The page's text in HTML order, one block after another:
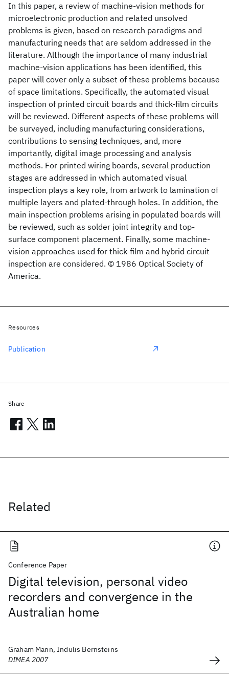
In this paper, a review of machine-vision methods for
microelectronic production and related unsolved
problems is given, based on research paradigms and
manufacturing needs that are seldom addressed in the
literature. Although the importance of many industrial
machine-vision applications has been identified, this
paper will cover only a subset of these problems because
of space limitations. Specifically, the automated visual
inspection of printed circuit boards and thick-film circuits
will be reviewed. Different aspects of these problems will
be surveyed, including manufacturing considerations,
contributions to sensing techniques, and, more
importantly, digital image processing and analysis
methods. For printed wiring boards, several production
stages are addressed in which automated visual
inspection plays a key role, from artwork to lamination of
multiple layers and plated-through holes. In addition, the
main inspection problems arising in populated boards will
be reviewed, such as solder joint integrity and top-
surface component placement. Finally, some machine-
vision approaches used for thick-film and hybrid circuit
inspection are considered. © 1986 Optical Society of
America.
Related
Conference Paper
Digital television, personal video
recorders and convergence in the
Australian home
Graham Mann, Indulis Bernsteins
DIMEA 2007
Resources
Publication
Share